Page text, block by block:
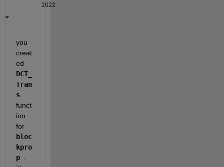
2022
you
creat
DCT_
Tran
s
funct
ion
for
bloc
kpro
p